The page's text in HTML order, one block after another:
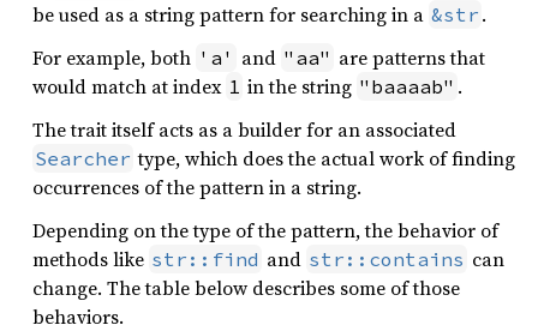
be used as a string pattern for searching in a &str .
For example, both 'a' and "aa" are patterns that
would match at index 1 in the string "baaaab" .
The trait itself acts as a builder for an associated
Searcher type, which does the actual work of finding
occurrences of the pattern in a string.
Depending on the type of the pattern, the behavior of
methods like str::find and str::contains can
change. The table below describes some of those
behaviors.